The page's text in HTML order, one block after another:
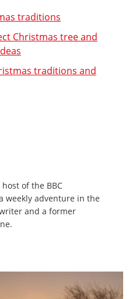
traditions
Christmas tree and
traditions and
of the BBC
weekly adventure in the
and a former